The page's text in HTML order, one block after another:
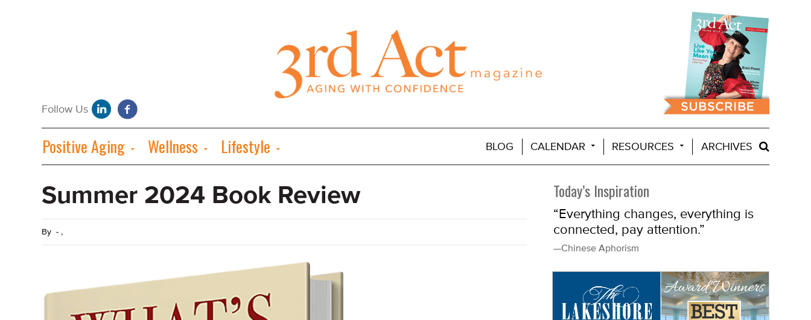
ARCHIVES
BLOG CALENDAR RESOURCES
Positive Aging Wellness Lifestyle
Summer 2024 Book Review
By - ,
Today’s Inspiration
“Everything changes, everything is
connected, pay attention.”
—Chinese Aphorism